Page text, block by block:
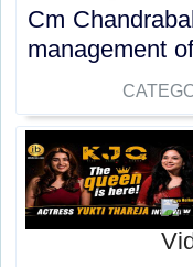
Cm
management